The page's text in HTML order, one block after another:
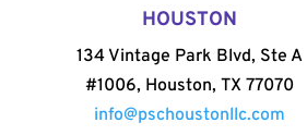
HOUSTON
134 Vintage Park Blvd, Ste A
#1006, Houston, TX 77070
info@pschoustonllc.com